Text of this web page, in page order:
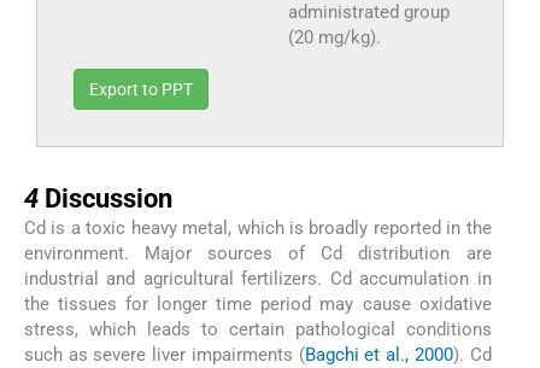
administrated group
(20 mg/kg).
Export to PPT
4 Discussion
Cd is a toxic heavy metal, which is broadly reported in the
environment. Major sources of Cd distribution are
industrial and agricultural fertilizers. Cd accumulation in
the tissues for longer time period may cause oxidative
stress, which leads to certain pathological conditions
such as severe liver impairments (Bagchi et al., 2000). Cd